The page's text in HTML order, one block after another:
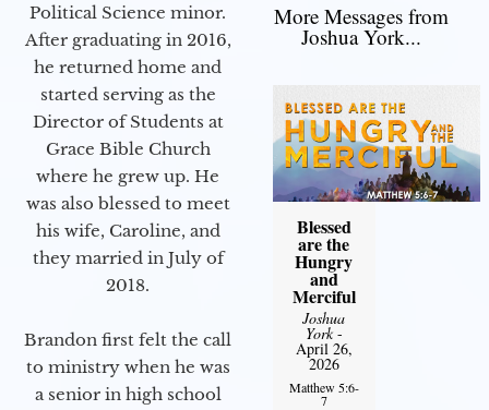
Political Science minor.
After graduating in 2016,
he returned home and
started serving as the
Director of Students at
Grace Bible Church
where he grew up. He
was also blessed to meet
his wife, Caroline, and
they married in July of
2018.
Brandon first felt the call
to ministry when he was
a senior in high school
More Messages from
Joshua York...
Blessed
are the
Hungry
and
Merciful
Joshua
York-
April 26,
2026
Matthew 5:6-
7